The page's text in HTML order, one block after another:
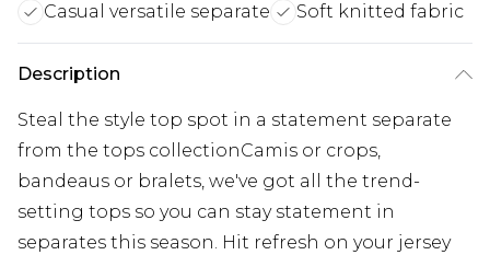
Casual versatile separate
Soft knitted fabric
Description
Steal the style top spot in a statement separate
from the tops collectionCamis or crops,
bandeaus or bralets, we've got all the trend-
setting tops so you can stay statement in
separates this season. Hit refresh on your jersey